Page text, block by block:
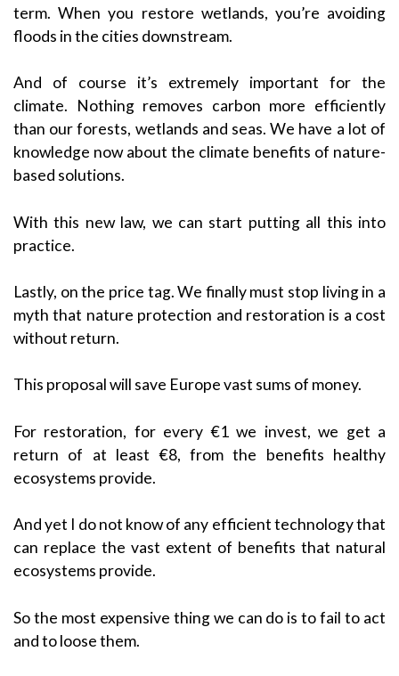
term. When you restore wetlands, you’re avoiding
floods in the cities downstream.
And of course it’s extremely important for the
climate. Nothing removes carbon more efficiently
than our forests, wetlands and seas. We have a lot of
knowledge now about the climate benefits of nature-
based solutions.
With this new law, we can start putting all this into
practice.
Lastly, on the price tag. We finally must stop living in a
myth that nature protection and restoration is a cost
without return.
This proposal will save Europe vast sums of money.
For restoration, for every €1 we invest, we get a
return of at least €8, from the benefits healthy
ecosystems provide.
And yet I do not know of any efficient technology that
can replace the vast extent of benefits that natural
ecosystems provide.
So the most expensive thing we can do is to fail to act
and to loose them.